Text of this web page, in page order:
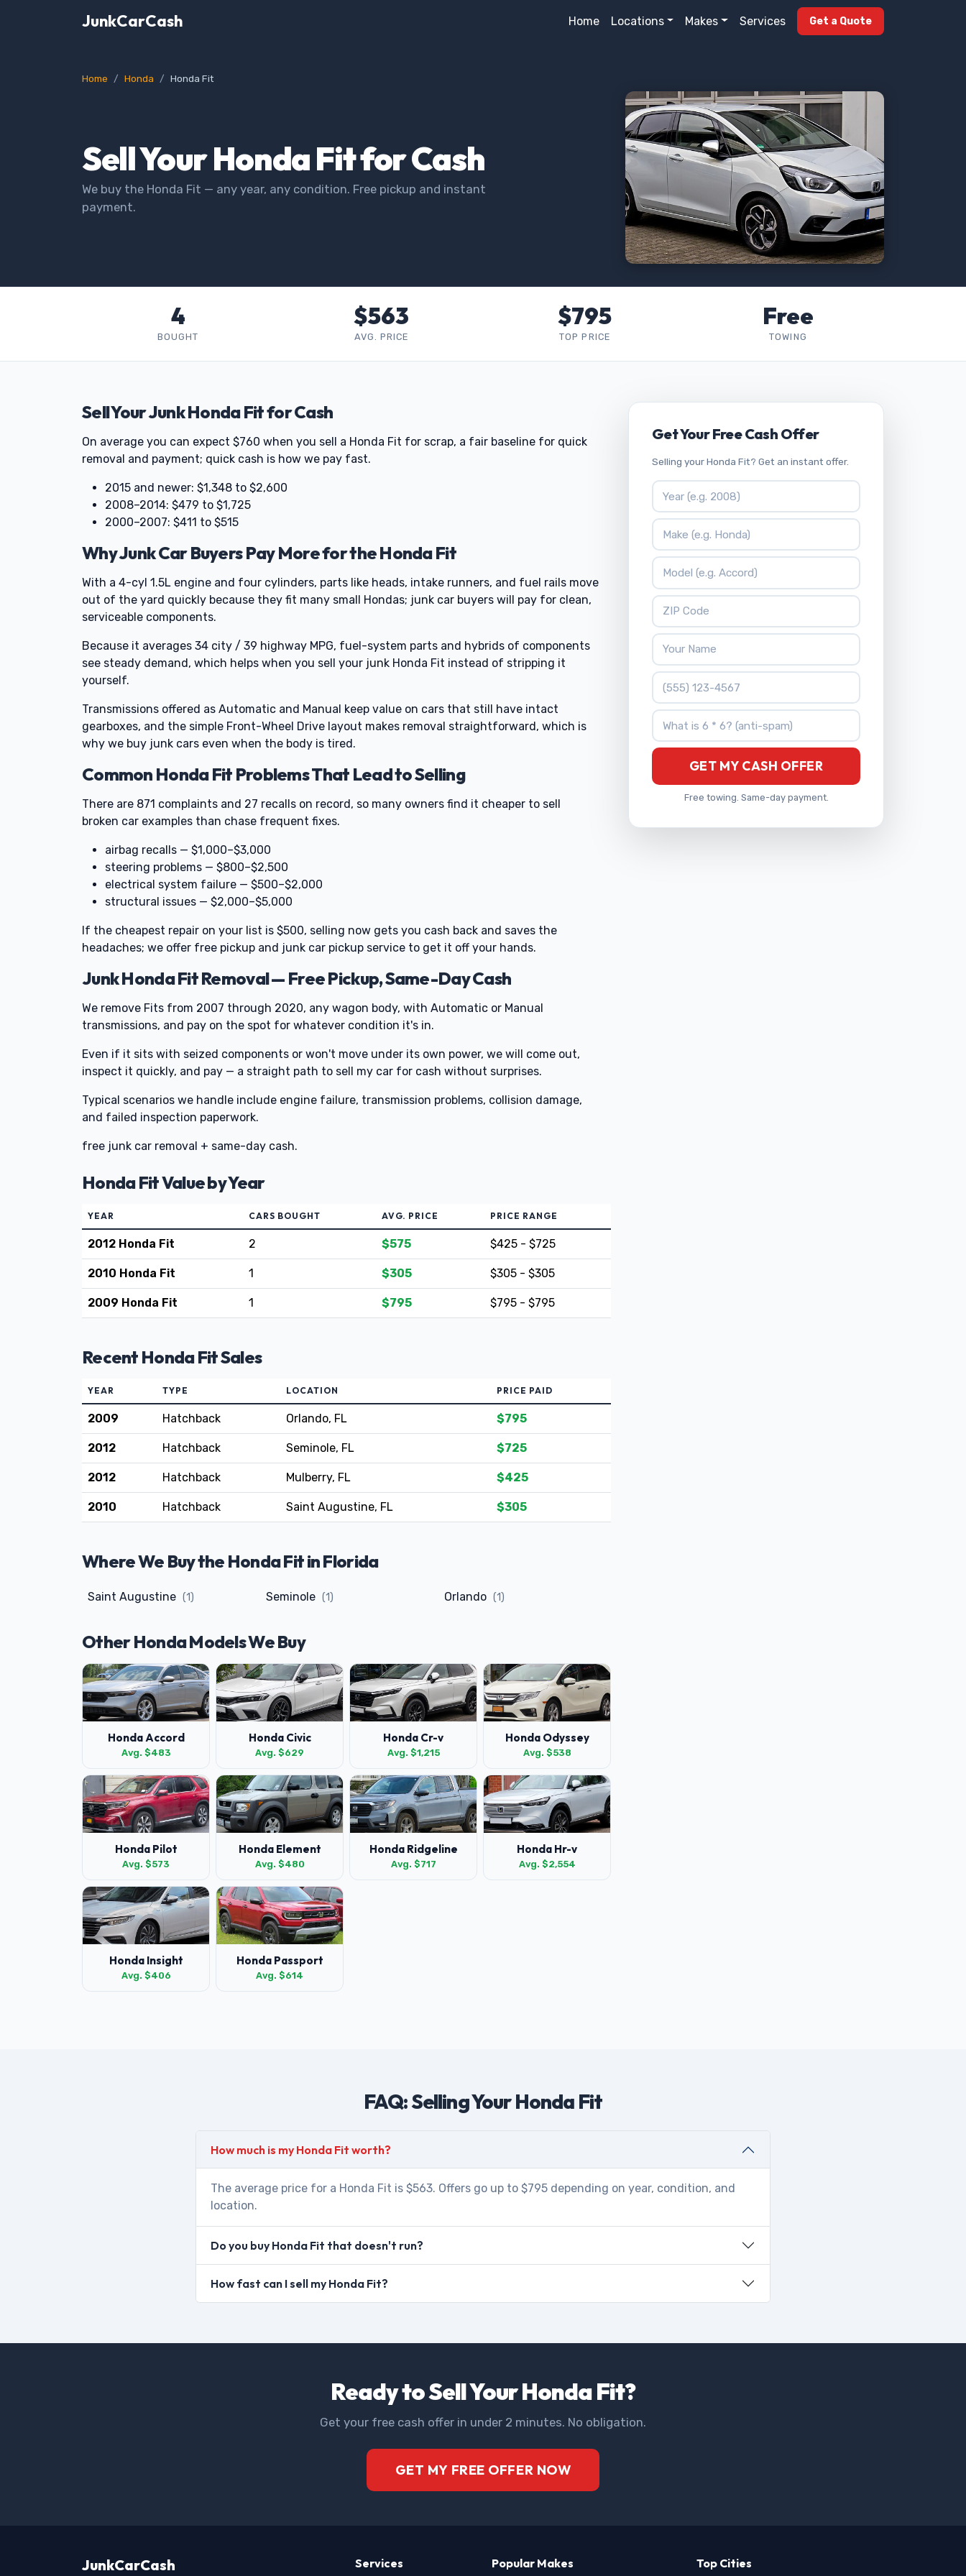
JunkCarCash Home Locations Makes Services Get a Quote
Home Honda Honda Fit
Sell Your Honda Fit for Cash
We buy the Honda Fit — any year, any condition. Free pickup and instant
payment.
4
BOUGHT
$563
AVG. PRICE
$795
TOP PRICE
Free
TOWING
Sell Your Junk Honda Fit for Cash
On average you can expect $760 when you sell a Honda Fit for scrap, a fair baseline for quick
removal and payment; quick cash is how we pay fast.
2015 and newer: $1,348 to $2,600
2008–2014: $479 to $1,725
2000–2007: $411 to $515
Why Junk Car Buyers Pay More for the Honda Fit
With a 4-cyl 1.5L engine and four cylinders, parts like heads, intake runners, and fuel rails move
out of the yard quickly because they fit many small Hondas; junk car buyers will pay for clean,
serviceable components.
Because it averages 34 city / 39 highway MPG, fuel-system parts and hybrids of components
see steady demand, which helps when you sell your junk Honda Fit instead of stripping it
yourself.
Transmissions offered as Automatic and Manual keep value on cars that still have intact
gearboxes, and the simple Front-Wheel Drive layout makes removal straightforward, which is
why we buy junk cars even when the body is tired.
Common Honda Fit Problems That Lead to Selling
There are 871 complaints and 27 recalls on record, so many owners find it cheaper to sell
broken car examples than chase frequent fixes.
airbag recalls — $1,000–$3,000
steering problems — $800–$2,500
electrical system failure — $500–$2,000
structural issues — $2,000–$5,000
If the cheapest repair on your list is $500, selling now gets you cash back and saves the
headaches; we offer free pickup and junk car pickup service to get it off your hands.
Junk Honda Fit Removal — Free Pickup, Same-Day Cash
We remove Fits from 2007 through 2020, any wagon body, with Automatic or Manual
transmissions, and pay on the spot for whatever condition it's in.
Even if it sits with seized components or won't move under its own power, we will come out,
inspect it quickly, and pay — a straight path to sell my car for cash without surprises.
Typical scenarios we handle include engine failure, transmission problems, collision damage,
and failed inspection paperwork.
free junk car removal + same-day cash.
Honda Fit Value by Year
YEAR CARS BOUGHT AVG. PRICE PRICE RANGE
2012 Honda Fit 2 $575 $425 - $725
2010 Honda Fit 1 $305 $305 - $305
2009 Honda Fit 1 $795 $795 - $795
Recent Honda Fit Sales
YEAR TYPE LOCATION PRICE PAID
2009 Hatchback Orlando, FL $795
2012 Hatchback Seminole, FL $725
2012 Hatchback Mulberry, FL $425
2010 Hatchback Saint Augustine, FL $305
Where We Buy the Honda Fit in Florida
Saint Augustine (1) Seminole (1) Orlando (1)
Other Honda Models We Buy
Honda Accord
Avg. $483
Honda Civic
Avg. $629
Honda Cr-v
Avg. $1,215
Honda Odyssey
Avg. $538
Honda Pilot
Avg. $573
Honda Element
Avg. $480
Honda Ridgeline
Avg. $717
Honda Hr-v
Avg. $2,554
Honda Insight
Avg. $406
Honda Passport
Avg. $614
Get Your Free Cash Offer
Selling your Honda Fit? Get an instant offer.
Vehicle Year
Vehicle Make
Vehicle Model
ZIP Code
Your Name
Phone Number
What is 6 * 6?
GET MY CASH OFFER
Free towing. Same-day payment.
FAQ: Selling Your Honda Fit
How much is my Honda Fit worth?
The average price for a Honda Fit is $563. Offers go up to $795 depending on year, condition, and
location.
Do you buy Honda Fit that doesn't run?
How fast can I sell my Honda Fit?
Ready to Sell Your Honda Fit?
Get your free cash offer in under 2 minutes. No obligation.
GET MY FREE OFFER NOW
JunkCarCash Services Popular Makes Top Cities